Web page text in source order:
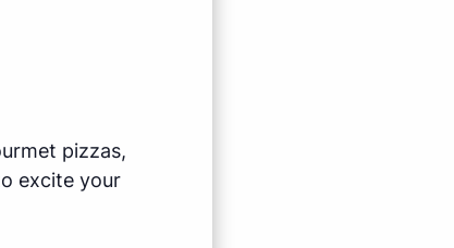
pizzas,
excite your